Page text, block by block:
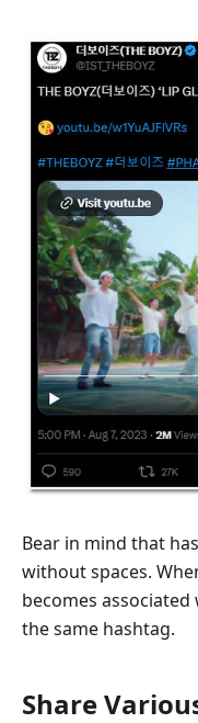
Bear in mind that
without spaces.
becomes
the same hashtag.
Share